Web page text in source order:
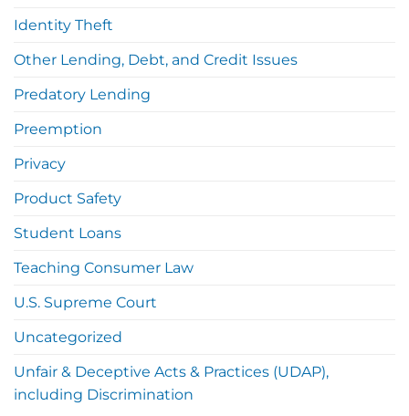
Identity Theft
Other Lending, Debt, and Credit Issues
Predatory Lending
Preemption
Privacy
Product Safety
Student Loans
Teaching Consumer Law
U.S. Supreme Court
Uncategorized
Unfair & Deceptive Acts & Practices (UDAP),
including Discrimination